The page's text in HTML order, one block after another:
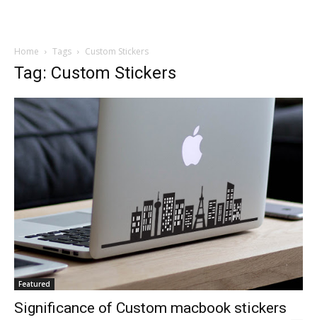
Home Tags Custom Stickers
Tag: Custom Stickers
Featured
Significance of Custom macbook stickers